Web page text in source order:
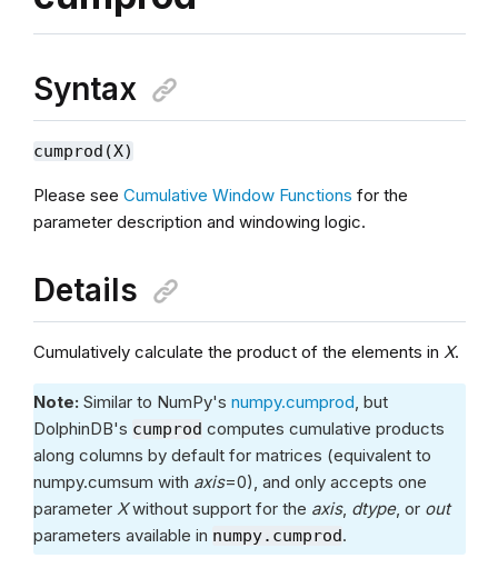
Syntax
cumprod(X)
Please see Cumulative Window Functions for the
parameter description and windowing logic.
Details
Cumulatively calculate the product of the elements in X.
Note: Similar to NumPy's numpy.cumprod , but
DolphinDB's cumprod computes cumulative products
along columns by default for matrices (equivalent to
numpy.cumsum with axis=0), and only accepts one
parameter Xwithout support for the axis, dtype, or out
parameters available in numpy.cumprod.